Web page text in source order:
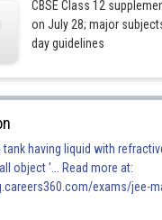
CBSE Class 12
on July 28; major
day guidelines
having liquid with
object '... Read more at:
exams/jee-